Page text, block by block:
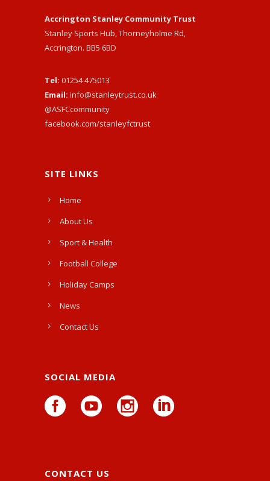
Accrington Stanley Community Trust
Stanley Sports Hub, Thorneyholme Rd,
Accrington. BB5 6BD
Tel: 01254 475013
Email: info@stanleytrust.co.uk
@ASFCcommunity
facebook.com/stanleyfctrust
SITE LINKS
Home
About Us
Sport & Health
Football College
Holiday Camps
News
Contact Us
SOCIAL MEDIA
CONTACT US